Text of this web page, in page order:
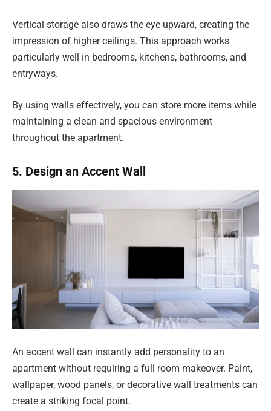
Vertical storage also draws the eye upward, creating the
impression of higher ceilings. This approach works
particularly well in bedrooms, kitchens, bathrooms, and
entryways.
By using walls effectively, you can store more items while
maintaining a clean and spacious environment
throughout the apartment.
5. Design an Accent Wall
An accent wall can instantly add personality to an
apartment without requiring a full room makeover. Paint,
wallpaper, wood panels, or decorative wall treatments can
create a striking focal point.